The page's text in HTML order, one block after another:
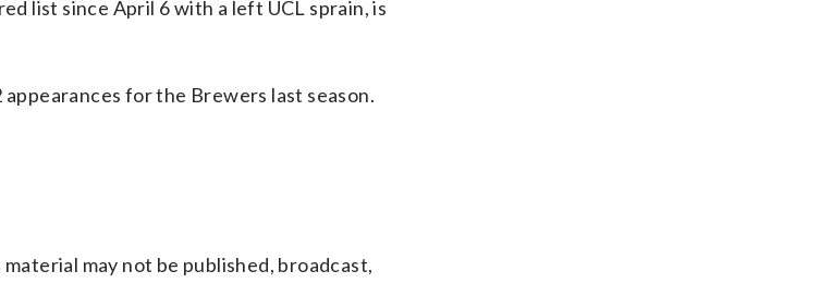
list since April 6 with a left UCL sprain, is
appearances for the Brewers last season.
may not be published, broadcast,